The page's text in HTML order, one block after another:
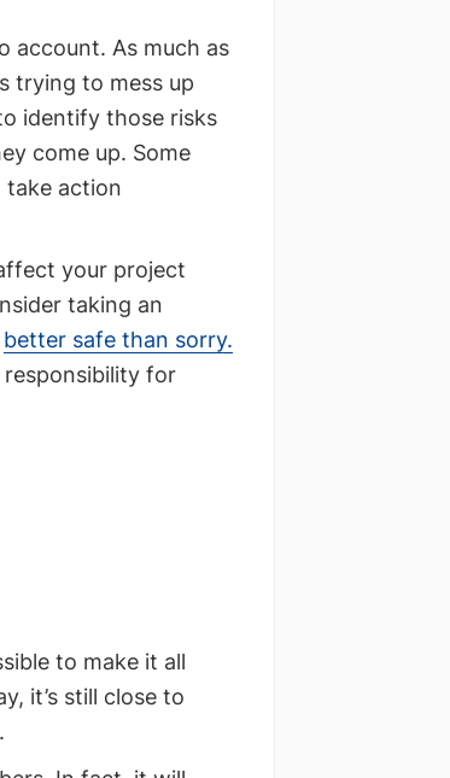
account. As much as
trying to mess up
identify those risks
come up. Some
take action
your project
taking an
better safe than sorry.
for
to make it all
it’s still close to